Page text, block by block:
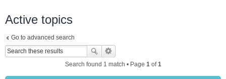
Active topics
Go to advanced search
Search found 1 match • Page 1of1